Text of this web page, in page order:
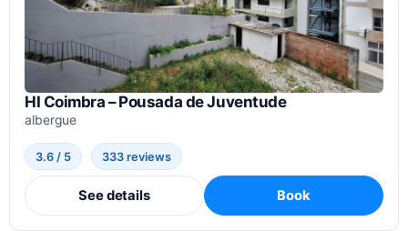
HI Coimbra – Pousada de Juventude
albergue
3.6 / 5 333 reviews
See details Book